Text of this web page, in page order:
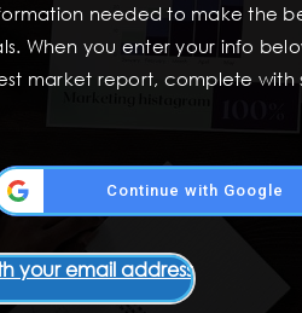
needed to make the
When you enter your info
market report, complete with
Continue with Google
your email address